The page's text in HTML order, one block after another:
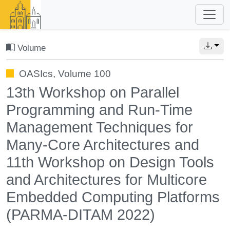
Volume
OASIcs, Volume 100
13th Workshop on Parallel
Programming and Run-Time
Management Techniques for
Many-Core Architectures and
11th Workshop on Design Tools
and Architectures for Multicore
Embedded Computing Platforms
(PARMA-DITAM 2022)